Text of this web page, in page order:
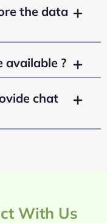
the data
available ?
chat
With Us